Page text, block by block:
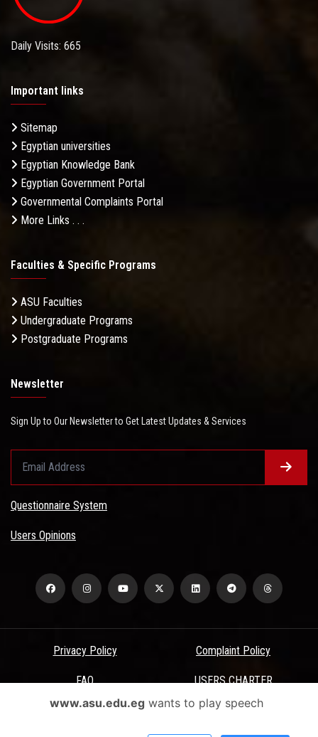
Daily Visits: 665
Important links
Sitemap
Egyptian universities
Egyptian Knowledge Bank
Egyptian Government Portal
Governmental Complaints Portal
More Links . . .
Faculties & Specific Programs
ASU Faculties
Undergraduate Programs
Postgraduate Programs
Newsletter
Sign Up to Our Newsletter to Get Latest Updates & Services
Questionnaire System
Users Opinions
Privacy Policy Complaint Policy
FAQ USERS CHARTER
Terms & Conditions
www.asu.edu.egwants to play speech